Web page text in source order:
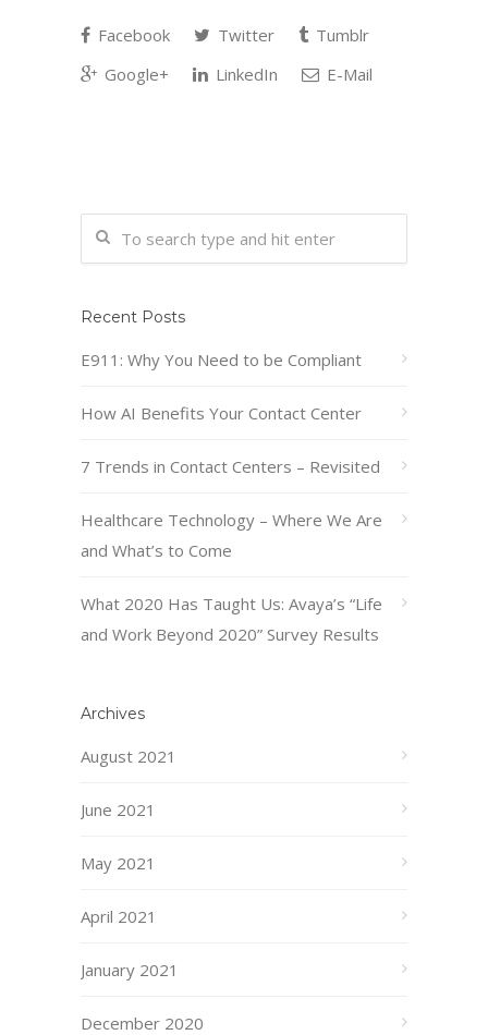
Facebook Twitter
Tumblr
Google+
LinkedIn E-Mail
Recent Posts
E911: Why You Need to be Compliant
How AI Benefits Your Contact Center
7 Trends in Contact Centers – Revisited
Healthcare Technology – Where We Are
and What’s to Come
What 2020 Has Taught Us: Avaya’s “Life
and Work Beyond 2020” Survey Results
Archives
August 2021
June 2021
May 2021
April 2021
January 2021
December 2020